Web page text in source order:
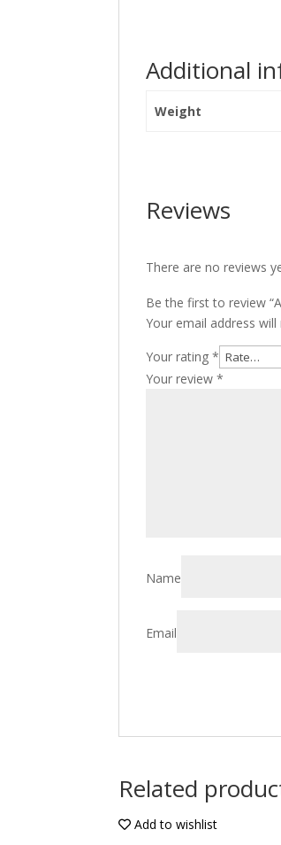
Additional
Weight
Reviews
There are no reviews
Be the first to review
Your email address
Your rating*
Your review*
Name
Email
Related
Add to wishlist